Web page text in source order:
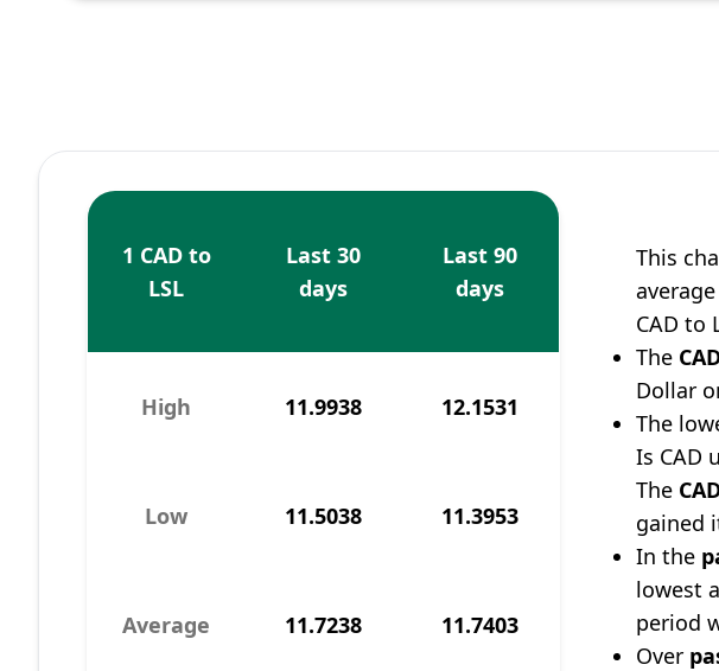
1 CAD to
LSL
Last 30
days
Last 90
days
High 11.9938 12.1531
Low 11.5038 11.3953
Average 11.7238 11.7403
This
CAD to
The
Dollar
The
Is CAD
The
gained
In the
lowest
period
Over